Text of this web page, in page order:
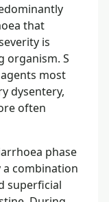
that
is
organism. S
most
dysentery,
often
phase
a combination
superficial